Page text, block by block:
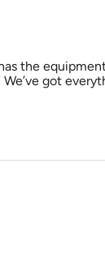
the
We’ve got